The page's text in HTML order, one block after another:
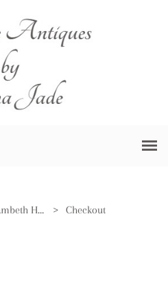
Antique Victorian Doulton Lambeth Harvest Jug
> Checkout